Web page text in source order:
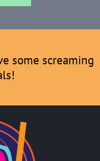
some screaming